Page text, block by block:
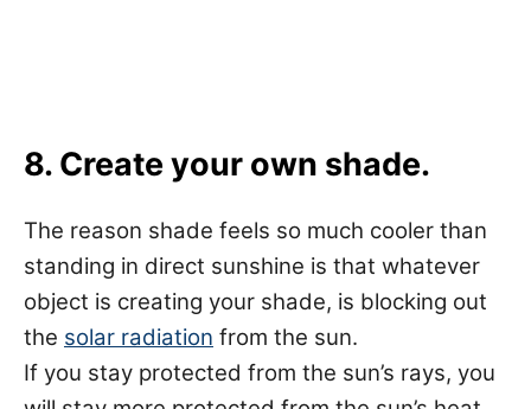
8. Create your own shade.
The reason shade feels so much cooler than
standing in direct sunshine is that whatever
object is creating your shade, is blocking out
the solar radiation from the sun.
If you stay protected from the sun’s rays, you